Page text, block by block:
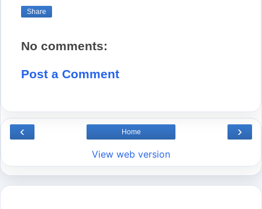
Share
No comments:
Post a Comment
‹ ›
Home
View web version